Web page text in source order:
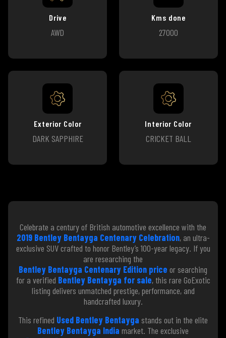
Drive
AWD
Kms done
27000
Exterior Color
DARK SAPPHIRE
Interior Color
CRICKET BALL
Celebrate a century of British automotive excellence with the
2019 Bentley Bentayga Centenary Celebration, an ultra-
exclusive SUV crafted to honor Bentley’s 100-year legacy. If you
are researching the
Bentley Bentayga Centenary Edition price or searching
for a verified Bentley Bentayga for sale, this rare GoExotic
listing delivers unmatched prestige, performance, and
handcrafted luxury.
This refined Used Bentley Bentayga stands out in the elite
Bentley Bentayga India market. The exclusive